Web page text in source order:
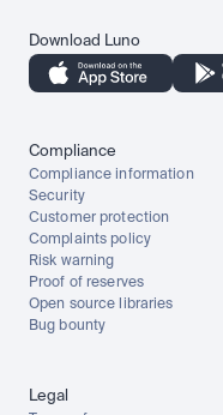
Download Luno
Compliance
Compliance information
Security
Customer protection
Complaints policy
Risk warning
Proof of reserves
Open source libraries
Bug bounty
Legal